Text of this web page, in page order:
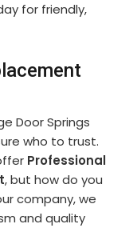
for friendly,
Door Springs
who to trust.
Professional
, but how do you
company, we
and quality